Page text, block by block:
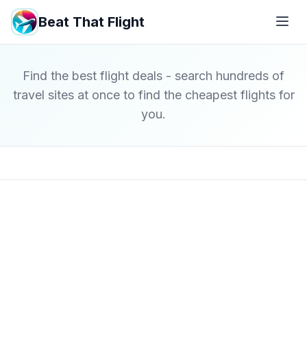
Beat That Flight
Find the best flight deals - search hundreds of
travel sites at once to find the cheapest flights for
you.